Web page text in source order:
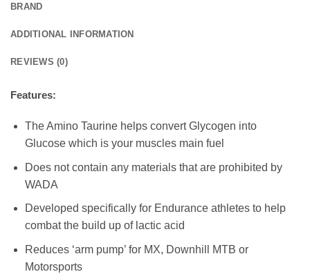
BRAND
ADDITIONAL INFORMATION
REVIEWS (0)
Features:
The Amino Taurine helps convert Glycogen into
Glucose which is your muscles main fuel
Does not contain any materials that are prohibited by
WADA
Developed specifically for Endurance athletes to help
combat the build up of lactic acid
Reduces ‘arm pump’ for MX, Downhill MTB or
Motorsports